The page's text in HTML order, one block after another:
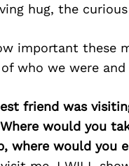
hug, the
important these
who we were
friend was
would you
where would you